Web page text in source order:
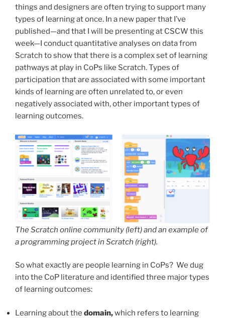
things and designers are often trying to support many
types of learning at once. In a new paper that I’ve
published—and that I will be presenting at CSCW this
week—I conduct quantitative analyses on data from
Scratch to show that there is a complex set of learning
pathways at play in CoPs like Scratch. Types of
participation that are associated with some important
kinds of learning are often unrelated to, or even
negatively associated with, other important types of
learning outcomes.
The Scratch online community (left) and an example of
a programming project in Scratch (right).
So what exactly are people learning in CoPs? We dug
into the CoP literature and identified three major types
of learning outcomes:
Learning about the domain,which refers to learning